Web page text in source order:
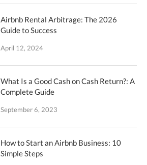
Airbnb Rental Arbitrage: The 2026
Guide to Success
April 12, 2024
What Is a Good Cash on Cash Return?: A
Complete Guide
September 6, 2023
How to Start an Airbnb Business: 10
Simple Steps